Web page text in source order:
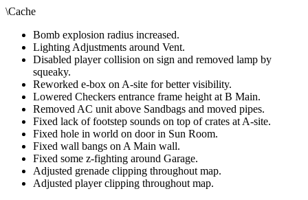
\Cache
Bomb explosion radius increased.
Lighting Adjustments around Vent.
Disabled player collision on sign and removed lamp by
squeaky.
Reworked e-box on A-site for better visibility.
Lowered Checkers entrance frame height at B Main.
Removed AC unit above Sandbags and moved pipes.
Fixed lack of footstep sounds on top of crates at A-site.
Fixed hole in world on door in Sun Room.
Fixed wall bangs on A Main wall.
Fixed some z-fighting around Garage.
Adjusted grenade clipping throughout map.
Adjusted player clipping throughout map.